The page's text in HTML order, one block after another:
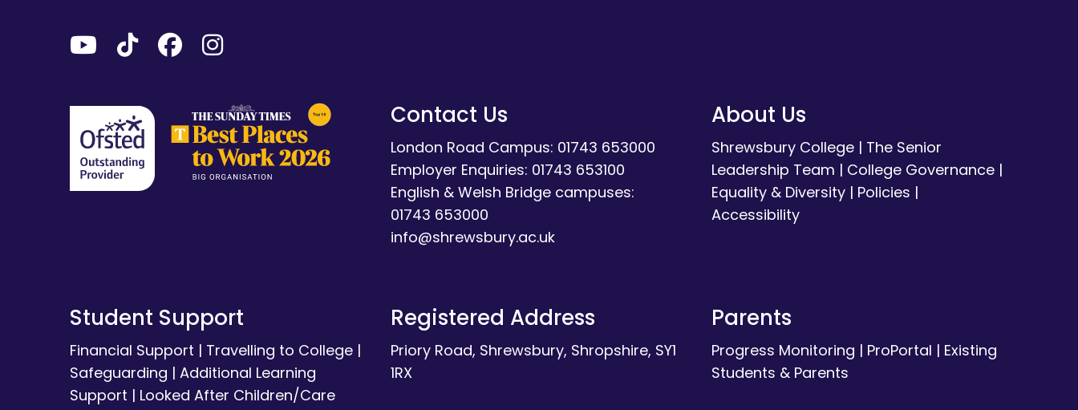
Contact Us
London Road Campus: 01743 653000
Employer Enquiries: 01743 653100
English & Welsh Bridge campuses:
01743 653000
info@shrewsbury.ac.uk
About Us
Shrewsbury College| The Senior
Leadership Team | College Governance|
Equality & Diversity| Policies |
Accessibility
Student Support
Financial Support | Travelling to College|
Safeguarding | Additional Learning
Support | Looked After Children/Care
Registered Address
Priory Road, Shrewsbury, Shropshire, SY1
1RX
Parents
Progress Monitoring | ProPortal | Existing
Students & Parents